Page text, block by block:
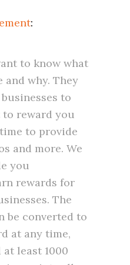
:
to know what
and why. They
to
to reward you
to provide
and more. We
you
rewards for
The
be converted to
at any time,
at least 1000